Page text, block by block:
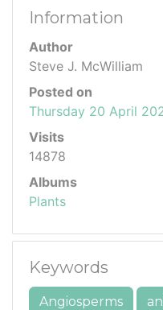
Information
Author
Steve J. McWilliam
Posted on
Thursday 20 April
Visits
14878
Albums
Plants
Keywords
Angiosperms